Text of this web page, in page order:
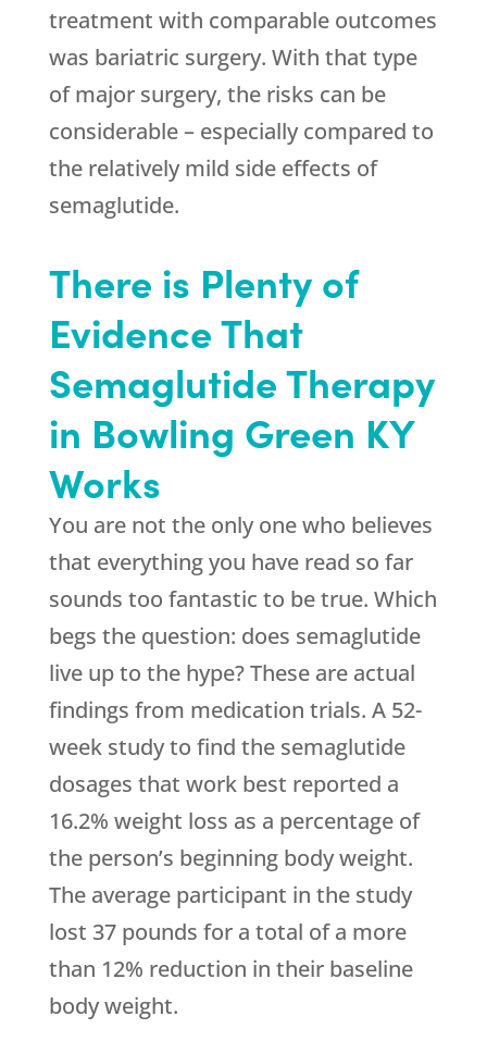
treatment with comparable outcomes
was bariatric surgery. With that type
of major surgery, the risks can be
considerable – especially compared to
the relatively mild side effects of
semaglutide.
There is Plenty of
Evidence That
Semaglutide Therapy
in Bowling Green KY
Works
You are not the only one who believes
that everything you have read so far
sounds too fantastic to be true. Which
begs the question: does semaglutide
live up to the hype? These are actual
findings from medication trials. A 52-
week study to find the semaglutide
dosages that work best reported a
16.2% weight loss as a percentage of
the person’s beginning body weight.
The average participant in the study
lost 37 pounds for a total of a more
than 12% reduction in their baseline
body weight.